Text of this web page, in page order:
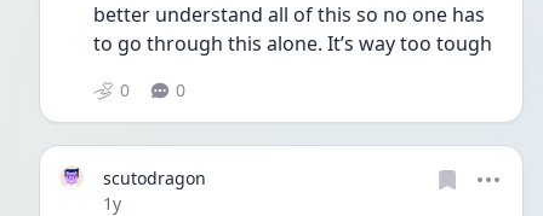
better understand all of this so no one has
to go through this alone. It’s way too tough
0 0
scutodragon
Date posted
1y